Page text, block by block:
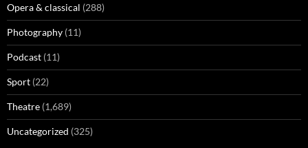
Opera & classical (288)
Photography (11)
Podcast (11)
Sport (22)
Theatre (1,689)
Uncategorized (325)